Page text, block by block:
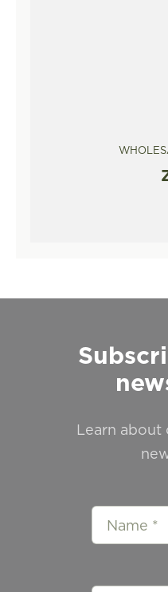
Learn about